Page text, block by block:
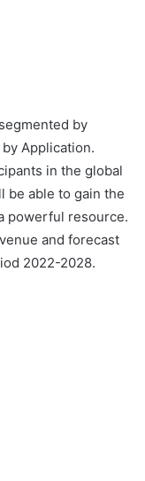
by
Application.
in the global
be able to gain the
powerful resource.
and forecast
2022-2028.